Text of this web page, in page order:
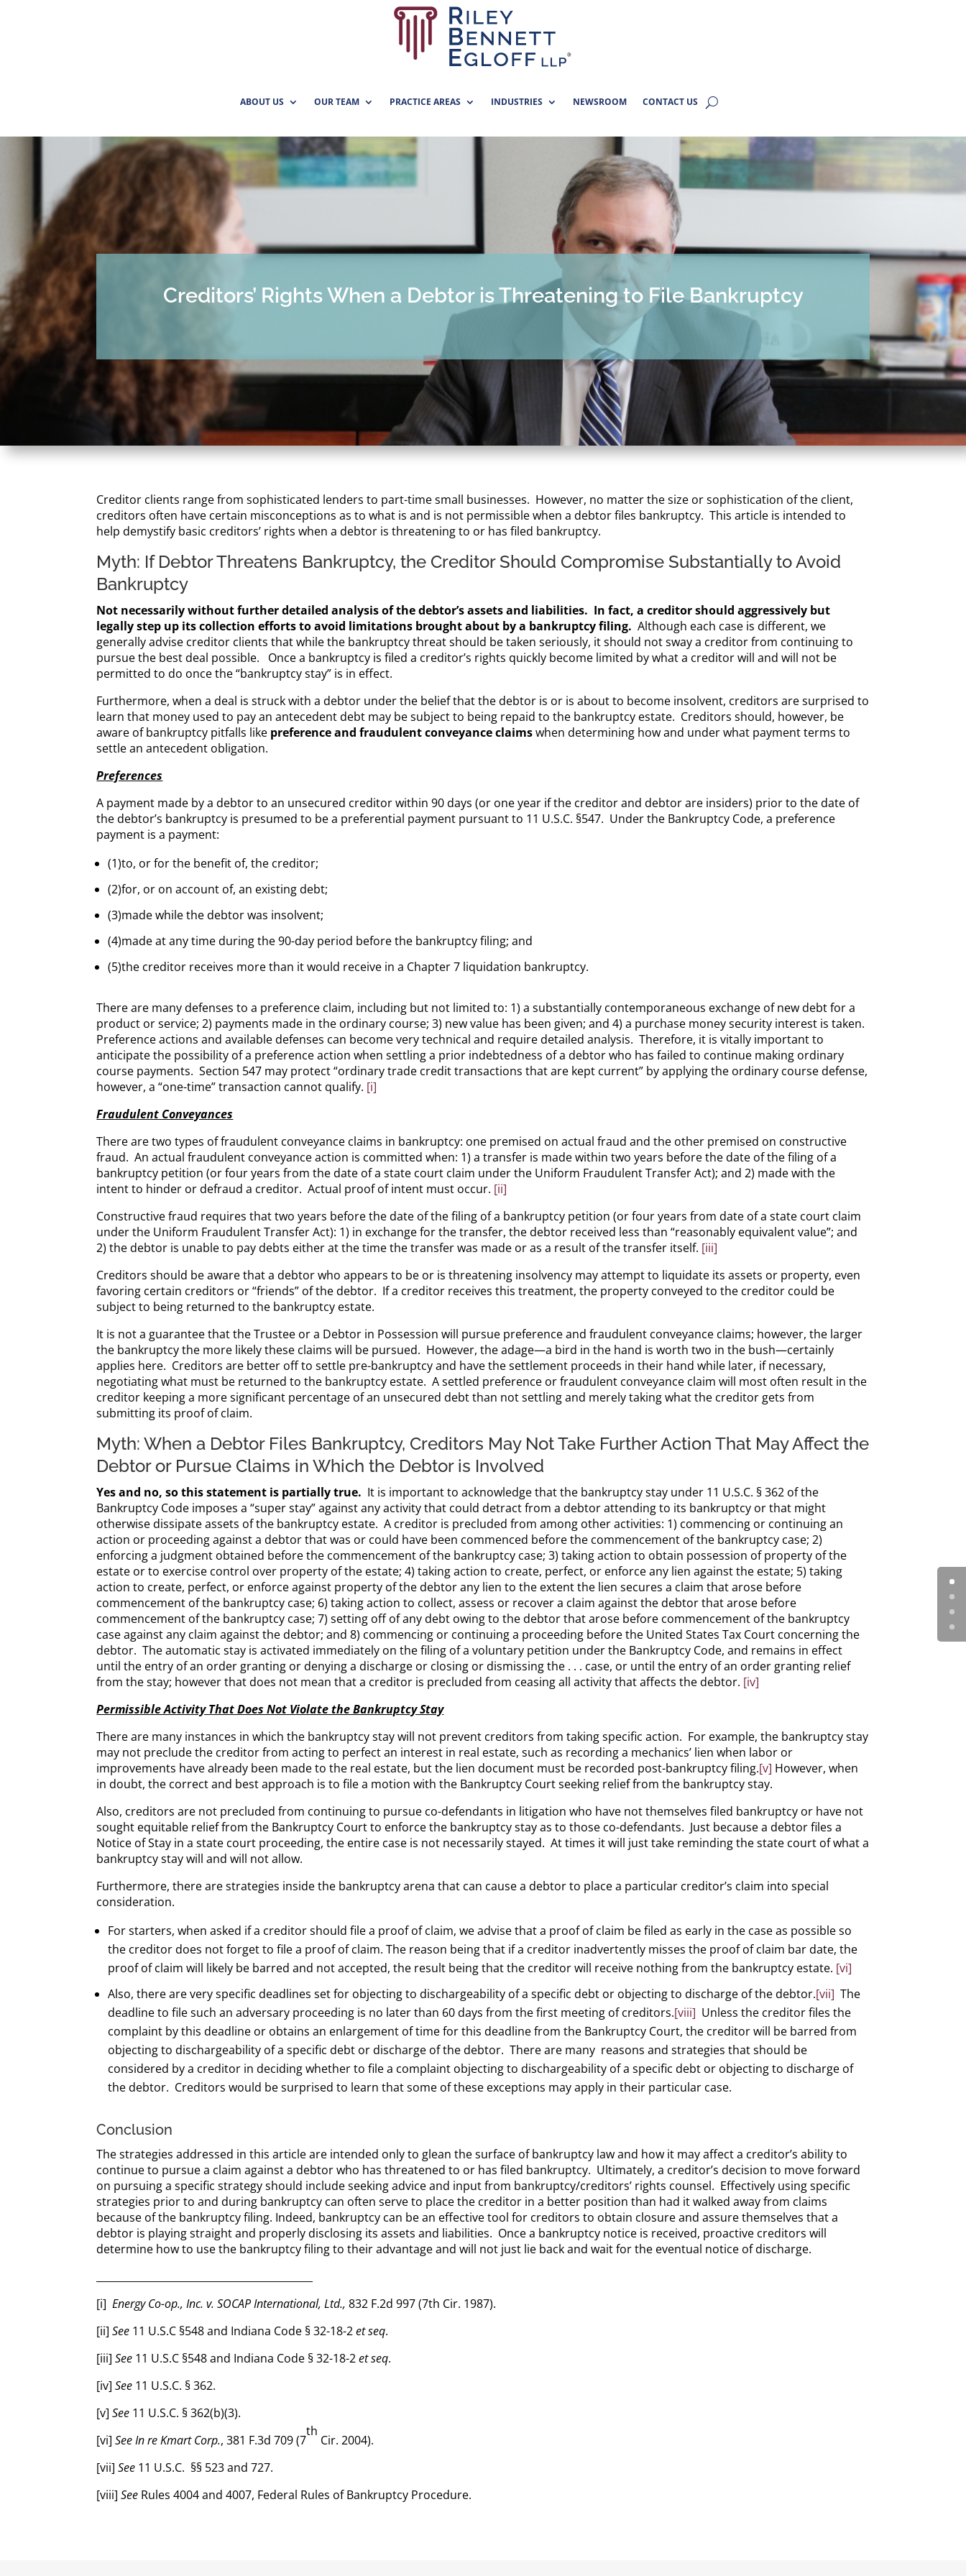
ABOUT US OUR TEAM PRACTICE AREAS INDUSTRIES NEWSROOM CONTACT US
Creditors’ Rights When a Debtor is Threatening to File Bankruptcy
Creditor clients range from sophisticated lenders to part-time small businesses. However, no matter the size or sophistication of the client,
creditors often have certain misconceptions as to what is and is not permissible when a debtor files bankruptcy. This article is intended to
help demystify basic creditors’ rights when a debtor is threatening to or has filed bankruptcy.
Myth: If Debtor Threatens Bankruptcy, the Creditor Should Compromise Substantially to Avoid
Bankruptcy
Not necessarily without further detailed analysis of the debtor’s assets and liabilities. In fact, a creditor should aggressively but
legally step up its collection efforts to avoid limitations brought about by a bankruptcy filing. Although each case is different, we
generally advise creditor clients that while the bankruptcy threat should be taken seriously, it should not sway a creditor from continuing to
pursue the best deal possible. Once a bankruptcy is filed a creditor’s rights quickly become limited by what a creditor will and will not be
permitted to do once the “bankruptcy stay” is in effect.
Furthermore, when a deal is struck with a debtor under the belief that the debtor is or is about to become insolvent, creditors are surprised to
learn that money used to pay an antecedent debt may be subject to being repaid to the bankruptcy estate. Creditors should, however, be
aware of bankruptcy pitfalls like preference and fraudulent conveyance claims when determining how and under what payment terms to
settle an antecedent obligation.
Preferences
A payment made by a debtor to an unsecured creditor within 90 days (or one year if the creditor and debtor are insiders) prior to the date of
the debtor’s bankruptcy is presumed to be a preferential payment pursuant to 11 U.S.C. §547. Under the Bankruptcy Code, a preference
payment is a payment:
(1)to, or for the benefit of, the creditor;
(2)for, or on account of, an existing debt;
(3)made while the debtor was insolvent;
(4)made at any time during the 90-day period before the bankruptcy filing; and
(5)the creditor receives more than it would receive in a Chapter 7 liquidation bankruptcy.
There are many defenses to a preference claim, including but not limited to: 1) a substantially contemporaneous exchange of new debt for a
product or service; 2) payments made in the ordinary course; 3) new value has been given; and 4) a purchase money security interest is taken.
Preference actions and available defenses can become very technical and require detailed analysis. Therefore, it is vitally important to
anticipate the possibility of a preference action when settling a prior indebtedness of a debtor who has failed to continue making ordinary
course payments. Section 547 may protect “ordinary trade credit transactions that are kept current” by applying the ordinary course defense,
however, a “one-time” transaction cannot qualify. [i]
Fraudulent Conveyances
There are two types of fraudulent conveyance claims in bankruptcy: one premised on actual fraud and the other premised on constructive
fraud. An actual fraudulent conveyance action is committed when: 1) a transfer is made within two years before the date of the filing of a
bankruptcy petition (or four years from the date of a state court claim under the Uniform Fraudulent Transfer Act); and 2) made with the
intent to hinder or defraud a creditor. Actual proof of intent must occur. [ii]
Constructive fraud requires that two years before the date of the filing of a bankruptcy petition (or four years from date of a state court claim
under the Uniform Fraudulent Transfer Act): 1) in exchange for the transfer, the debtor received less than “reasonably equivalent value”; and
2) the debtor is unable to pay debts either at the time the transfer was made or as a result of the transfer itself. [iii]
Creditors should be aware that a debtor who appears to be or is threatening insolvency may attempt to liquidate its assets or property, even
favoring certain creditors or “friends” of the debtor. If a creditor receives this treatment, the property conveyed to the creditor could be
subject to being returned to the bankruptcy estate.
It is not a guarantee that the Trustee or a Debtor in Possession will pursue preference and fraudulent conveyance claims; however, the larger
the bankruptcy the more likely these claims will be pursued. However, the adage—a bird in the hand is worth two in the bush—certainly
applies here. Creditors are better off to settle pre-bankruptcy and have the settlement proceeds in their hand while later, if necessary,
negotiating what must be returned to the bankruptcy estate. A settled preference or fraudulent conveyance claim will most often result in the
creditor keeping a more significant percentage of an unsecured debt than not settling and merely taking what the creditor gets from
submitting its proof of claim.
Myth: When a Debtor Files Bankruptcy, Creditors May Not Take Further Action That May Affect the
Debtor or Pursue Claims in Which the Debtor is Involved
Yes and no, so this statement is partially true. It is important to acknowledge that the bankruptcy stay under 11 U.S.C. § 362 of the
Bankruptcy Code imposes a “super stay” against any activity that could detract from a debtor attending to its bankruptcy or that might
otherwise dissipate assets of the bankruptcy estate. A creditor is precluded from among other activities: 1) commencing or continuing an
action or proceeding against a debtor that was or could have been commenced before the commencement of the bankruptcy case; 2)
enforcing a judgment obtained before the commencement of the bankruptcy case; 3) taking action to obtain possession of property of the
estate or to exercise control over property of the estate; 4) taking action to create, perfect, or enforce any lien against the estate; 5) taking
action to create, perfect, or enforce against property of the debtor any lien to the extent the lien secures a claim that arose before
commencement of the bankruptcy case; 6) taking action to collect, assess or recover a claim against the debtor that arose before
commencement of the bankruptcy case; 7) setting off of any debt owing to the debtor that arose before commencement of the bankruptcy
case against any claim against the debtor; and 8) commencing or continuing a proceeding before the United States Tax Court concerning the
debtor. The automatic stay is activated immediately on the filing of a voluntary petition under the Bankruptcy Code, and remains in effect
until the entry of an order granting or denying a discharge or closing or dismissing the . . . case, or until the entry of an order granting relief
from the stay; however that does not mean that a creditor is precluded from ceasing all activity that affects the debtor. [iv]
Permissible Activity That Does Not Violate the Bankruptcy Stay
There are many instances in which the bankruptcy stay will not prevent creditors from taking specific action. For example, the bankruptcy stay
may not preclude the creditor from acting to perfect an interest in real estate, such as recording a mechanics’ lien when labor or
improvements have already been made to the real estate, but the lien document must be recorded post-bankruptcy filing.[v] However, when
in doubt, the correct and best approach is to file a motion with the Bankruptcy Court seeking relief from the bankruptcy stay.
Also, creditors are not precluded from continuing to pursue co-defendants in litigation who have not themselves filed bankruptcy or have not
sought equitable relief from the Bankruptcy Court to enforce the bankruptcy stay as to those co-defendants. Just because a debtor files a
Notice of Stay in a state court proceeding, the entire case is not necessarily stayed. At times it will just take reminding the state court of what a
bankruptcy stay will and will not allow.
Furthermore, there are strategies inside the bankruptcy arena that can cause a debtor to place a particular creditor’s claim into special
consideration.
For starters, when asked if a creditor should file a proof of claim, we advise that a proof of claim be filed as early in the case as possible so
the creditor does not forget to file a proof of claim. The reason being that if a creditor inadvertently misses the proof of claim bar date, the
proof of claim will likely be barred and not accepted, the result being that the creditor will receive nothing from the bankruptcy estate. [vi]
Also, there are very specific deadlines set for objecting to dischargeability of a specific debt or objecting to discharge of the debtor.[vii] The
deadline to file such an adversary proceeding is no later than 60 days from the first meeting of creditors.[viii] Unless the creditor files the
complaint by this deadline or obtains an enlargement of time for this deadline from the Bankruptcy Court, the creditor will be barred from
objecting to dischargeability of a specific debt or discharge of the debtor. There are many reasons and strategies that should be
considered by a creditor in deciding whether to file a complaint objecting to dischargeability of a specific debt or objecting to discharge of
the debtor. Creditors would be surprised to learn that some of these exceptions may apply in their particular case.
Conclusion
The strategies addressed in this article are intended only to glean the surface of bankruptcy law and how it may affect a creditor’s ability to
continue to pursue a claim against a debtor who has threatened to or has filed bankruptcy. Ultimately, a creditor’s decision to move forward
on pursuing a specific strategy should include seeking advice and input from bankruptcy/creditors’ rights counsel. Effectively using specific
strategies prior to and during bankruptcy can often serve to place the creditor in a better position than had it walked away from claims
because of the bankruptcy filing. Indeed, bankruptcy can be an effective tool for creditors to obtain closure and assure themselves that a
debtor is playing straight and properly disclosing its assets and liabilities. Once a bankruptcy notice is received, proactive creditors will
determine how to use the bankruptcy filing to their advantage and will not just lie back and wait for the eventual notice of discharge.
[i] Energy Co-op., Inc. v. SOCAP International, Ltd., 832 F.2d 997 (7th Cir. 1987).
[ii] See 11 U.S.C §548 and Indiana Code § 32-18-2 et seq.
[iii] See 11 U.S.C §548 and Indiana Code § 32-18-2 et seq.
[iv] See 11 U.S.C. § 362.
[v] See 11 U.S.C. § 362(b)(3).
[vi] See In re Kmart Corp., 381 F.3d 709 (7
th
Cir. 2004).
[vii] See 11 U.S.C. §§ 523 and 727.
[viii] See Rules 4004 and 4007, Federal Rules of Bankruptcy Procedure.